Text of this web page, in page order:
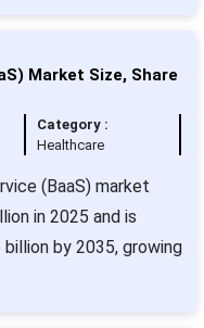
Market Size, Share
Category :
Healthcare
(BaaS) market
in 2025 and is
by 2035, growing